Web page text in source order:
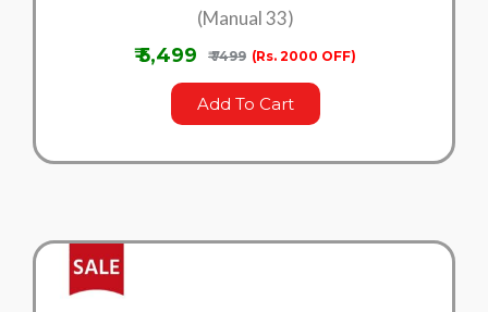
(Manual 33)
₹ 5,499 ₹ 7499 (Rs. 2000 OFF)
Add To Cart